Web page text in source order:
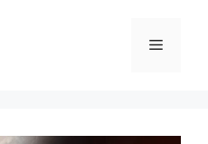
Menu